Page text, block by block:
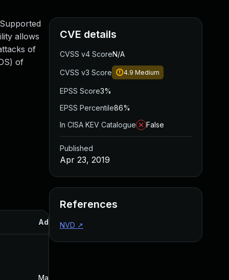
allows
of
of
Added
May 4, 2022
CVE details
CVSS v4 ScoreN/A
CVSS v3 Score 4.9 Medium
EPSS Score3%
EPSS Percentile86%
In CISA KEV Catalogue
False
Published
Apr 23, 2019
References
NVD ↗